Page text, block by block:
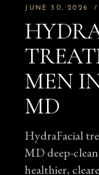
JUNE 30, 2026
MEN
MD
HydraFacial
MD deep-
healthier,